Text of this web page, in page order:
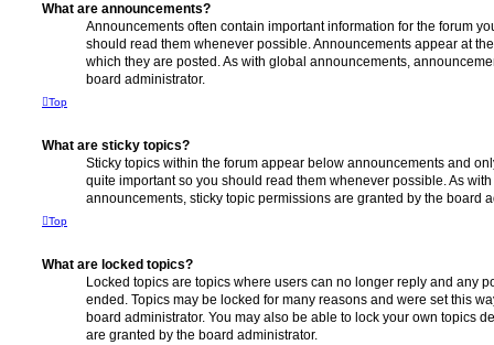
What are announcements?
Announcements often contain important information for the forum
should read them whenever possible. Announcements appear at
which they are posted. As with global announcements,
board administrator.
Top
What are sticky topics?
Sticky topics within the forum appear below announcements and
quite important so you should read them whenever possible. As
announcements, sticky topic permissions are granted by the board
Top
What are locked topics?
Locked topics are topics where users can no longer reply and any
ended. Topics may be locked for many reasons and were set this
board administrator. You may also be able to lock your own topics
are granted by the board administrator.